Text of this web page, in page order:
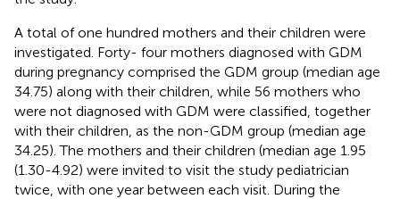
A total of one hundred mothers and their children were
investigated. Forty- four mothers diagnosed with GDM
during pregnancy comprised the GDM group (median age
34.75) along with their children, while 56 mothers who
were not diagnosed with GDM were classified, together
with their children, as the non-GDM group (median age
34.25). The mothers and their children (median age 1.95
(1.30-4.92) were invited to visit the study pediatrician
twice, with one year between each visit. During the